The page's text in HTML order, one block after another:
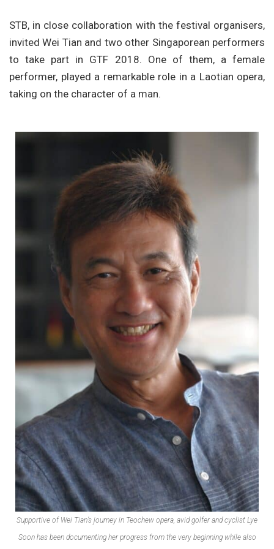
STB, in close collaboration with the festival organisers,
invited Wei Tian and two other Singaporean performers
to take part in GTF 2018. One of them, a female
performer, played a remarkable role in a Laotian opera,
taking on the character of a man.
Supportive of Wei Tian’s journey in Teochew opera, avid golfer and cyclist Lye
Soon has been documenting her progress from the very beginning while also